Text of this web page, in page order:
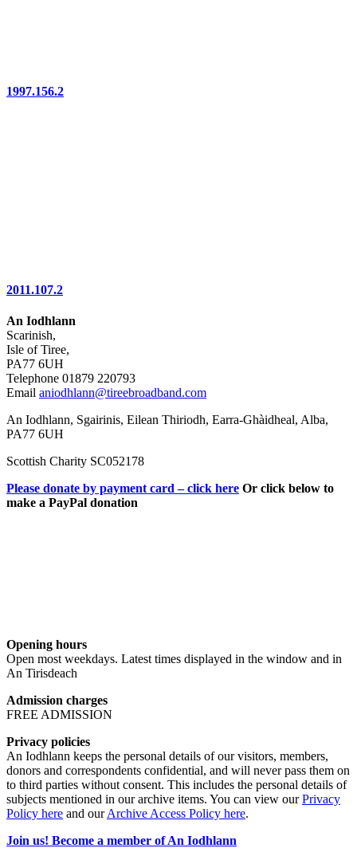
1997.156.2
2011.107.2
An Iodhlann
Scarinish,
Isle of Tiree,
PA77 6UH
Telephone 01879 220793
Email aniodhlann@tireebroadband.com
An Iodhlann, Sgairinis, Eilean Thiriodh, Earra-Ghàidheal, Alba,
PA77 6UH
Scottish Charity SC052178
Please donate by payment card – click here Or click below to
make a PayPal donation
Opening hours
Open most weekdays. Latest times displayed in the window and in
An Tirisdeach
Admission charges
FREE ADMISSION
Privacy policies
An Iodhlann keeps the personal details of our visitors, members,
donors and correspondents confidential, and will never pass them on
to third parties without consent. This includes the personal details of
subjects mentioned in our archive items. You can view ourPrivacy
Policy here and ourArchive Access Policy here.
Join us! Become a member of An Iodhlann